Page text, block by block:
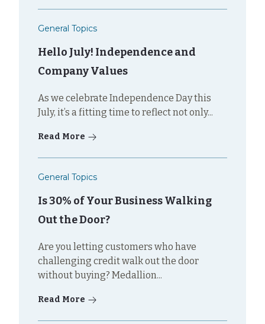
General Topics
Hello July! Independence and
Company Values
As we celebrate Independence Day this
July, it’s a fitting time to reflect not only...
Read More
General Topics
Is 30% of Your Business Walking
Out the Door?
Are you letting customers who have
challenging credit walk out the door
without buying? Medallion...
Read More